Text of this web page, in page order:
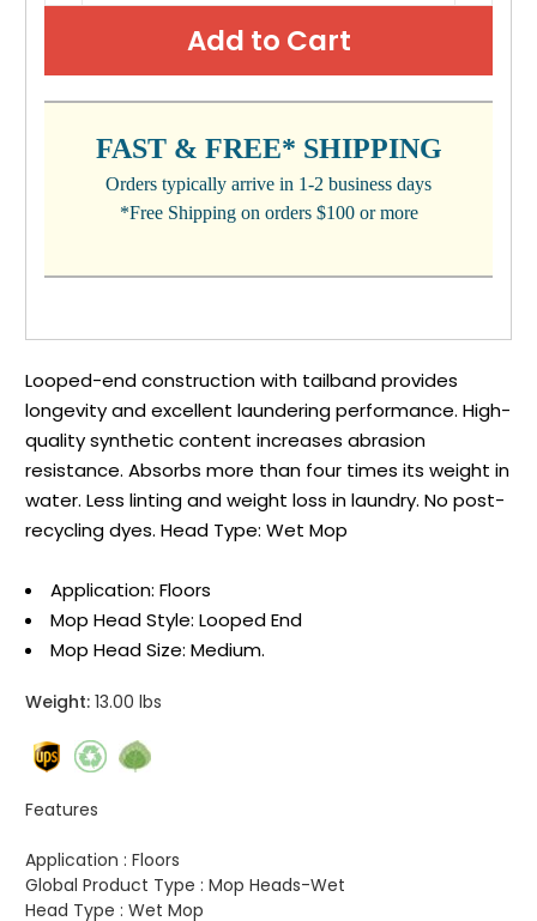
STOCK:
FAST & FREE* SHIPPING
Orders typically arrive in 1-2 business days
*Free Shipping on orders $100 or more
Looped-end construction with tailband provides
longevity and excellent laundering performance. High-
quality synthetic content increases abrasion
resistance. Absorbs more than four times its weight in
water. Less linting and weight loss in laundry. No post-
recycling dyes. Head Type: Wet Mop
Application: Floors
Mop Head Style: Looped End
Mop Head Size: Medium.
Weight: 13.00 lbs
Features
Application : Floors
Global Product Type : Mop Heads-Wet
Head Type : Wet Mop